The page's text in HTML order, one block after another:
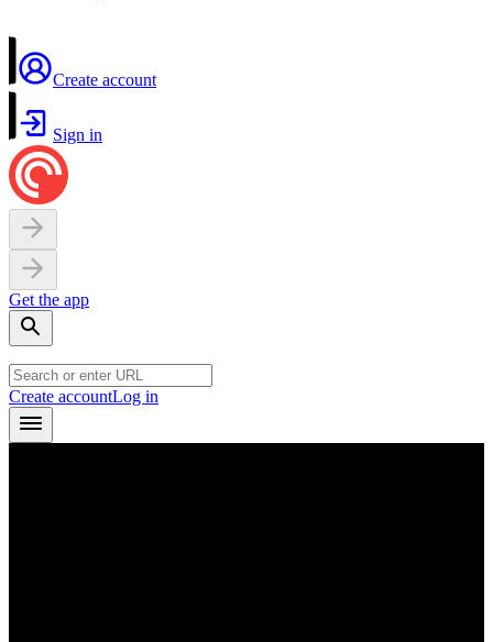
Create account
Sign in
Get the app
Create accountLog in